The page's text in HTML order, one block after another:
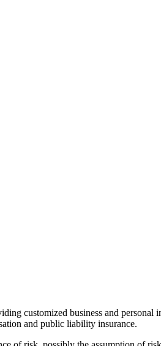
customized business and
and public liability insurance.